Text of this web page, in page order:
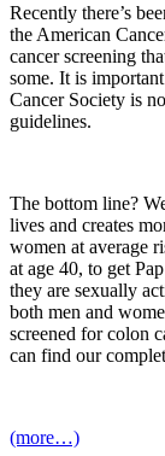
Recently there’s
the American
cancer screening
some. It is
Cancer Society is
guidelines.
The bottom line?
lives and creates
women at average
at age 40, to get
they are sexually
both men and
screened for colon
can find our
(more…)